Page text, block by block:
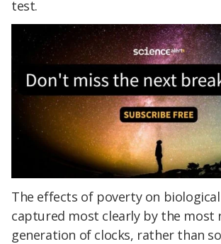
test.
The effects of poverty on
captured most clearly by the most
generation of clocks, rather than